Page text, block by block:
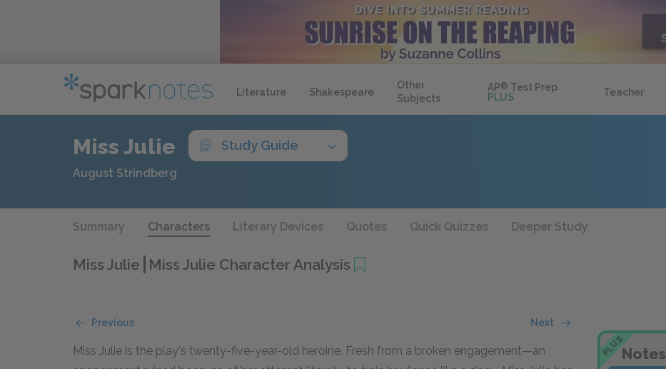
Literature Shakespeare
Other
Subjects
AP® Test Prep
PLUS
Teacher
Miss Julie Study Guide
August Strindberg
Summary Characters Literary Devices Quotes Quick Quizzes Deeper Study
Miss Julie Miss Julie Character Analysis
Previous Next
Miss Julie is the play's twenty-five-year-old heroine. Fresh from a broken engagement—an
PLUSNotes